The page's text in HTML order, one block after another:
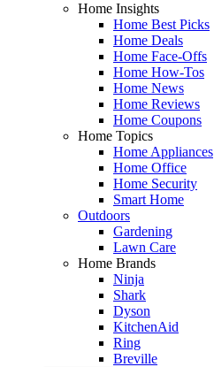
Home Insights
Home Best Picks
Home Deals
Home Face-Offs
Home How-Tos
Home News
Home Reviews
Home Coupons
Home Topics
Home Appliances
Home Office
Home Security
Smart Home
Outdoors
Gardening
Lawn Care
Home Brands
Ninja
Shark
Dyson
KitchenAid
Ring
Breville